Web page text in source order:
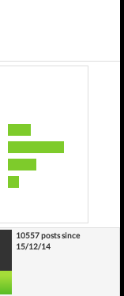
10557 posts since
15/12/14